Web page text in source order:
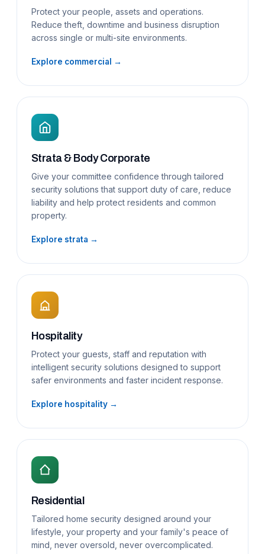
Protect your people, assets and operations.
Reduce theft, downtime and business disruption
across single or multi-site environments.
Explore commercial →
Strata & Body Corporate
Give your committee confidence through tailored
security solutions that support duty of care, reduce
liability and help protect residents and common
property.
Explore strata →
Hospitality
Protect your guests, staff and reputation with
intelligent security solutions designed to support
safer environments and faster incident response.
Explore hospitality →
Residential
Tailored home security designed around your
lifestyle, your property and your family's peace of
mind, never oversold, never overcomplicated.